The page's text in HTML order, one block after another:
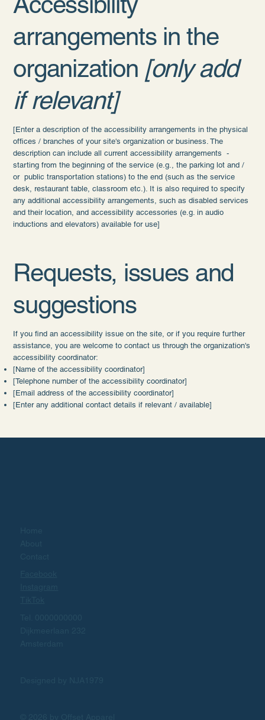
arrangements in the
organization [only add
if relevant]
[Enter a description of the accessibility arrangements in the physical
offices / branches of your site's organization or business. The
description can include all current accessibility arrangements -
starting from the beginning of the service (e.g., the parking lot and /
or public transportation stations) to the end (such as the service
desk, restaurant table, classroom etc.). It is also required to specify
any additional accessibility arrangements, such as disabled services
and their location, and accessibility accessories (e.g. in audio
inductions and elevators) available for use]
Requests, issues and
suggestions
If you find an accessibility issue on the site, or if you require further
assistance, you are welcome to contact us through the organization's
accessibility coordinator:
[Name of the accessibility coordinator]
[Telephone number of the accessibility coordinator]
[Email address of the accessibility coordinator]
[Enter any additional contact details if relevant / available]